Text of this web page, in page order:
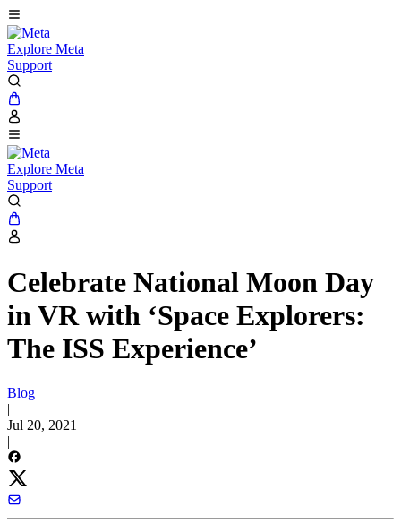
Explore Meta
Support
Explore Meta
Support
Celebrate National Moon Day
in VR with ‘Space Explorers:
The ISS Experience’
Blog
|
Jul 20, 2021
|